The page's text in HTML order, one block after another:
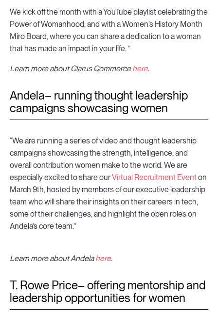
We kick off the month with a YouTube playlist celebrating the
Power of Womanhood, and with a Women’s History Month
Miro Board, where you can share a dedication to a woman
that has made an impact in your life. ”
Learn more about Clarus Commercehere.
Andela– running thought leadership
campaigns showcasing women
“We are running a series of video and thought leadership
campaigns showcasing the strength, intelligence, and
overall contribution women make to the world. We are
especially excited to share ourVirtual Recruitment Eventon
March 9th, hosted by members of our executive leadership
team who will share their insights on their careers in tech,
some of their challenges, and highlight the open roles on
Andela’s core team.”
Learn more about Andelahere.
T. Rowe Price– offering mentorship and
leadership opportunities for women